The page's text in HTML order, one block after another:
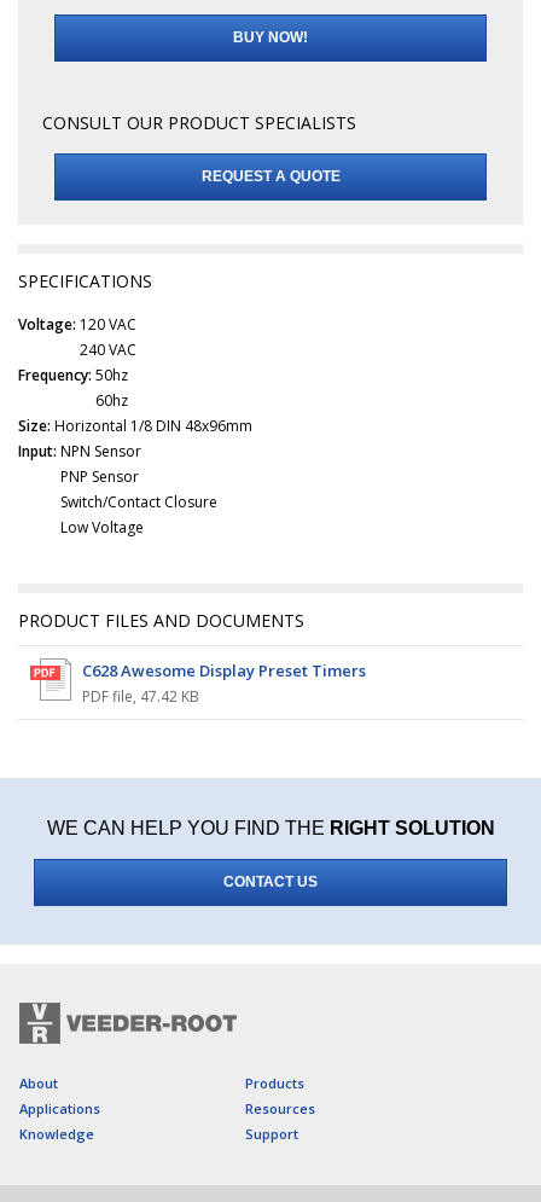
BUY NOW!
CONSULT OUR PRODUCT SPECIALISTS
REQUEST A QUOTE
SPECIFICATIONS
Voltage: 120 VAC
240 VAC
Frequency: 50hz
60hz
Size: Horizontal 1/8 DIN 48x96mm
Input: NPN Sensor
PNP Sensor
Switch/Contact Closure
Low Voltage
PRODUCT FILES AND DOCUMENTS
C628 Awesome Display Preset Timers
PDF file, 47.42 KB
WE CAN HELP YOU FIND THE RIGHT SOLUTION
CONTACT US
About
Products
Applications
Resources
Knowledge
Support